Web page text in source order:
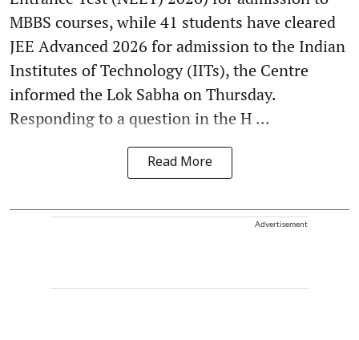
MBBS courses, while 41 students have cleared
JEE Advanced 2026 for admission to the Indian
Institutes of Technology (IITs), the Centre
informed the Lok Sabha on Thursday.
Responding to a question in the H ...
Read More
Advertisement